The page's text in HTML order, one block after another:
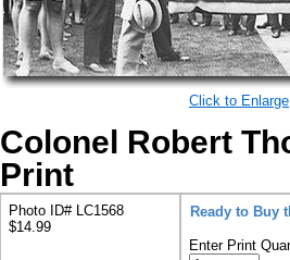
Click to Enlarge
Colonel Robert
Print
Photo ID# LC1568
$14.99
Ready to Buy
Enter Print